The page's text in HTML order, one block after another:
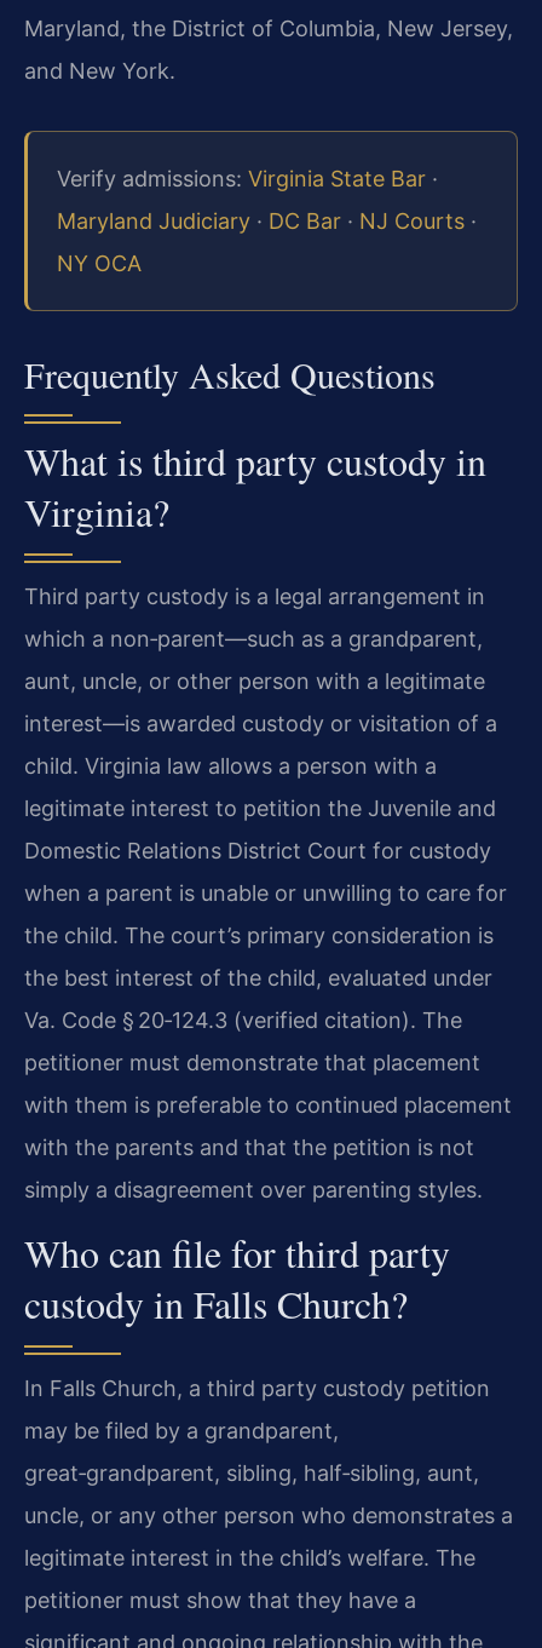
Maryland, the District of Columbia, New Jersey,
and New York.
Verify admissions: Virginia State Bar ·
Maryland Judiciary · DC Bar · NJ Courts ·
NY OCA
Frequently Asked Questions
What is third party custody in
Virginia?
Third party custody is a legal arrangement in
which a non‑parent—such as a grandparent,
aunt, uncle, or other person with a legitimate
interest—is awarded custody or visitation of a
child. Virginia law allows a person with a
legitimate interest to petition the Juvenile and
Domestic Relations District Court for custody
when a parent is unable or unwilling to care for
the child. The court’s primary consideration is
the best interest of the child, evaluated under
Va. Code § 20‑124.3 (verified citation). The
petitioner must demonstrate that placement
with them is preferable to continued placement
with the parents and that the petition is not
simply a disagreement over parenting styles.
Who can file for third party
custody in Falls Church?
In Falls Church, a third party custody petition
may be filed by a grandparent,
great‑grandparent, sibling, half‑sibling, aunt,
uncle, or any other person who demonstrates a
legitimate interest in the child’s welfare. The
petitioner must show that they have a